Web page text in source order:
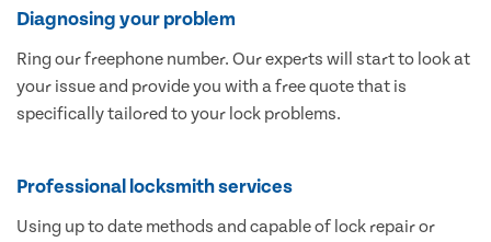
Diagnosing your problem
Ring our freephone number. Our experts will start to look at
your issue and provide you with a free quote that is
specifically tailored to your lock problems.
Professional locksmith services
Using up to date methods and capable of lock repair or